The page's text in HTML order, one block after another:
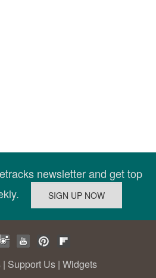
newsletter and get top
| Support Us | Widgets